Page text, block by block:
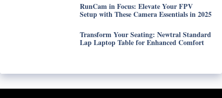
RunCam in Focus: Elevate Your FPV
Setup with These Camera Essentials in 2025
Transform Your Seating: Newtral Standard
Lap Laptop Table for Enhanced Comfort